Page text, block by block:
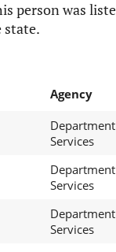
person was
Agency
Services
Services
Services